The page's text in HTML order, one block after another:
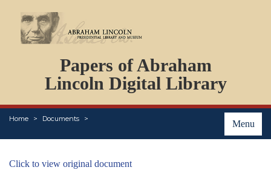
Papers of Abraham
Lincoln Digital Library
Menu
Home Documents
PERSONS
ORGANIZATIONS
EVENTS
PLACES
Click to view original document